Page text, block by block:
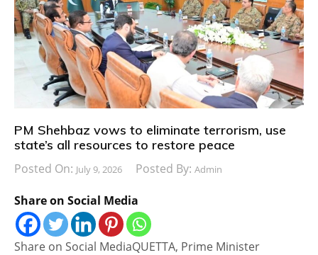
PM Shehbaz vows to eliminate terrorism, use
state’s all resources to restore peace
Posted On: July 9, 2026 Posted By: Admin
Share on Social Media
Share on Social MediaQUETTA, Prime Minister